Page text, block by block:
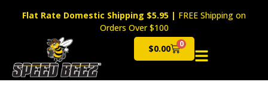
Flat Rate Domestic Shipping $5.95 | FREE Shipping on
Orders Over $100
$0.00 0
Cart